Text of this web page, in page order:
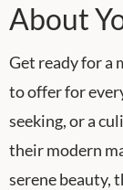
About
Get ready for a
to offer for
seeking, or a
their modern
serene beauty,